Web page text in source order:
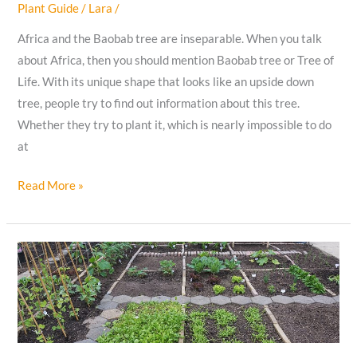
Plant Guide/ Lara/
Africa and the Baobab tree are inseparable. When you talk
about Africa, then you should mention Baobab tree or Tree of
Life. With its unique shape that looks like an upside down
tree, people try to find out information about this tree.
Whether they try to plant it, which is nearly impossible to do
at
15
Tree
Facts
That
Far
from
Myths
Read More »